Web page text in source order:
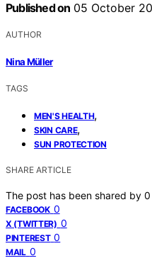
Published on 05 October
AUTHOR
Nina Müller
TAGS
MEN'S HEALTH,
SKIN CARE,
SUN PROTECTION
SHARE ARTICLE
The post has been shared by 0
FACEBOOK 0
X (TWITTER) 0
PINTEREST 0
MAIL 0